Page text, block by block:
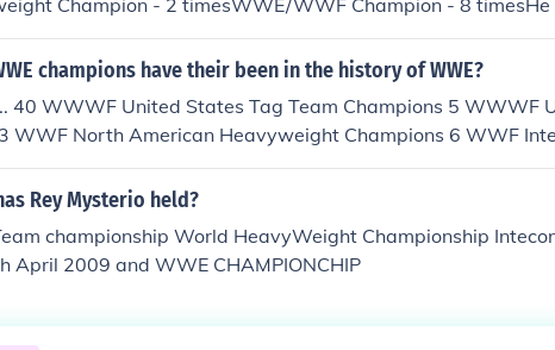
Champion - 2 timesWWE/WWF Champion - 8 timesHe
and Tag Team champion.
champions have their been in the history of WWE?
40 WWWF United States Tag Team Champions 5 WWWF
WWF North American Heavyweight Champions 6 WWF
11 WWF Junior Heavyweight Champions 18
1 WWF Canadian Champion 10 WWF Women's Tag Team
World Tag Team Champions 77 WWF Light Heavyweight
Heavyweight Champions 36 WWE European Chamopions
Rey Mysterio held?
championship World HeavyWeight Championship
April 2009 and WWE CHAMPIONCHIP